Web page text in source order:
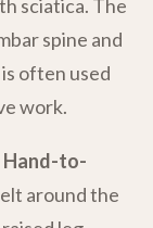
sciatica. The
spine and
often used
work.
Hand-to-
around the